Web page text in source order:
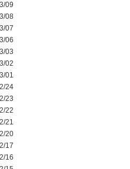
09
08
07
06
03
02
01
24
23
22
21
20
17
16